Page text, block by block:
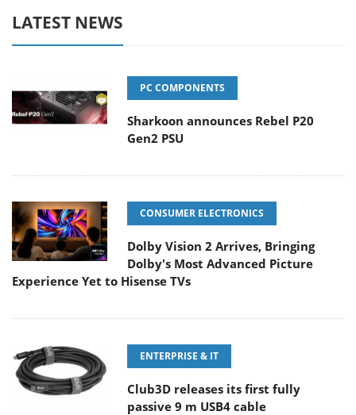
LATEST NEWS
PC COMPONENTS
Sharkoon announces Rebel P20
Gen2 PSU
CONSUMER ELECTRONICS
Dolby Vision 2 Arrives, Bringing
Dolby's Most Advanced Picture
Experience Yet to Hisense TVs
ENTERPRISE & IT
Club3D releases its first fully
passive 9 m USB4 cable